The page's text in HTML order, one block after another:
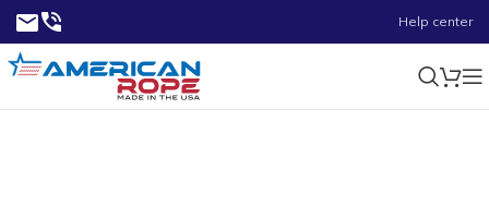
Help center